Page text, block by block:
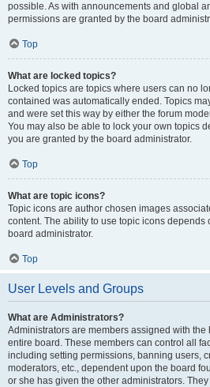
possible. As with announcements and global
permissions are granted by the board
Top
What are locked topics?
Locked topics are topics where users can no
contained was automatically ended. Topics
and were set this way by either the forum
You may also be able to lock your own topics
you are granted by the board administrator.
Top
What are topic icons?
Topic icons are author chosen images
content. The ability to use topic icons depends
board administrator.
Top
User Levels and Groups
What are Administrators?
Administrators are members assigned with
entire board. These members can control all
including setting permissions, banning users,
moderators, etc., dependent upon the board
or she has given the other administrators.